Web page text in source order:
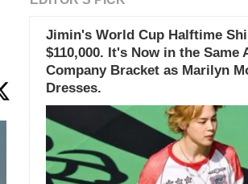
Jimin's World Cup Halftime
$110,000. It's Now in the Same
Company Bracket as Marilyn
Dresses.